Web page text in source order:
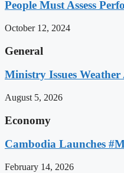
People Must Assess
October 12, 2024
General
Ministry Issues
August 5, 2026
Economy
Cambodia Launches
February 14, 2026